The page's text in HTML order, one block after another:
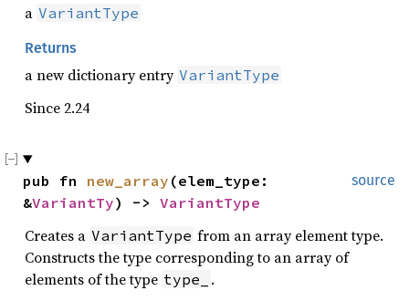
a VariantType
Returns
a new dictionary entry VariantType
Since 2.24
source
pub fn new_array (elem_type:
&VariantTy) -> VariantType
Creates a VariantType from an array element type.
Constructs the type corresponding to an array of
elements of the type type_
.